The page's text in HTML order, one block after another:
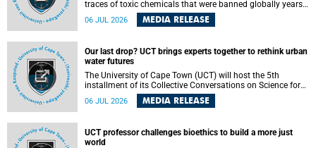
traces of toxic chemicals that were banned globally years
ago, a University of Cape Town (UCT) study published in
the Heliyon journal has found. The study is titled “Legacy
economy”.
06 JUL 2026 MEDIA RELEASE
Our last drop? UCT brings experts together to rethink urban
water futures
The University of Cape Town (UCT) will host the 5th
installment of its Collective Conversations on Science for
Society series, titled “Rethinking water and waste in future
cities,” on Monday, 27 July 2026 at Neville Alexander
06 JUL 2026 MEDIA RELEASE
UCT professor challenges bioethics to build a more just
world